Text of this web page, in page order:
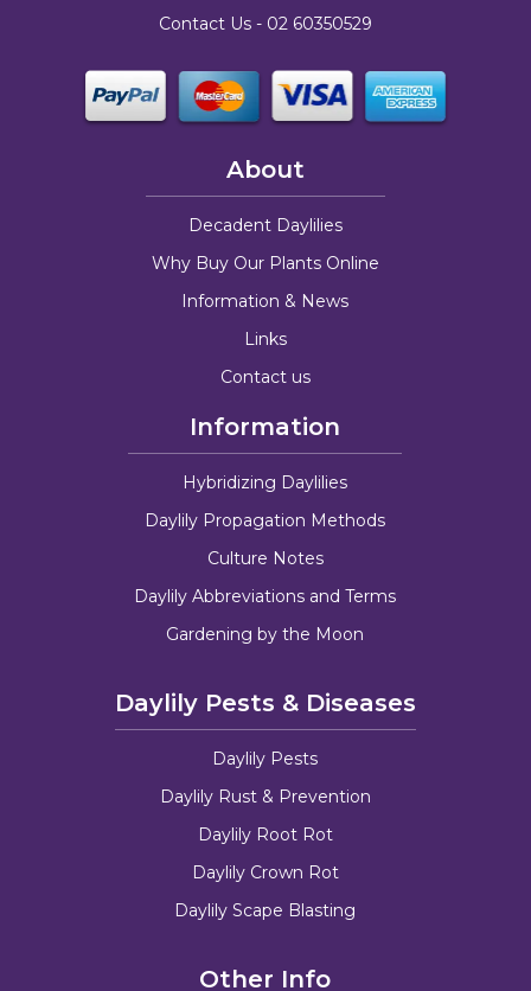
Contact Us - 02 60350529
About
Decadent Daylilies
Why Buy Our Plants Online
Information & News
Links
Contact us
Information
Hybridizing Daylilies
Daylily Propagation Methods
Culture Notes
Daylily Abbreviations and Terms
Gardening by the Moon
Daylily Pests & Diseases
Daylily Pests
Daylily Rust & Prevention
Daylily Root Rot
Daylily Crown Rot
Daylily Scape Blasting
Other Info